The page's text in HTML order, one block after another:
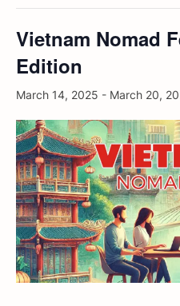
Vietnam Nomad
Edition
March 14, 2025 - March 20,